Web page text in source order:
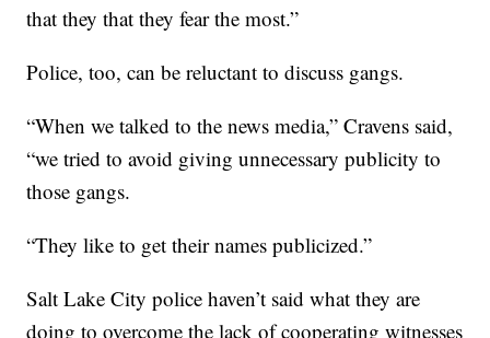
that they that they fear the most.”
Police, too, can be reluctant to discuss gangs.
“When we talked to the news media,” Cravens said,
“we tried to avoid giving unnecessary publicity to
those gangs.
“They like to get their names publicized.”
Salt Lake City police haven’t said what they are
doing to overcome the lack of cooperating witnesses